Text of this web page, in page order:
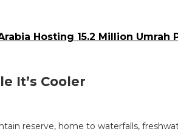
Hosting 15.2 Million Umrah
It’s Cooler
reserve, home to waterfalls,